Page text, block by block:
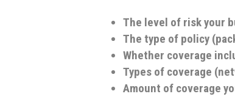
The level of risk your
The type of policy
Whether coverage
Types of coverage
Amount of coverage